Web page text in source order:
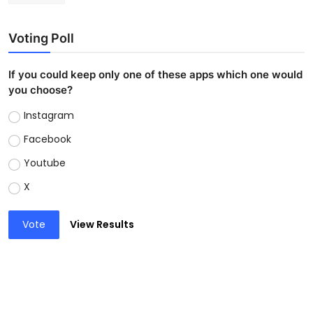
Voting Poll
If you could keep only one of these apps which one would
you choose?
Instagram
Facebook
Youtube
X
Vote View Results